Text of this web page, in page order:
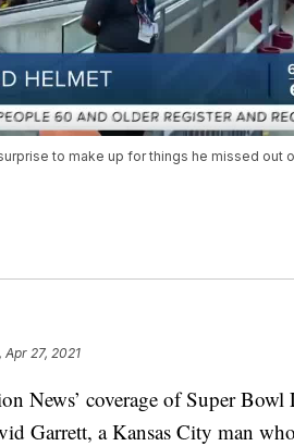
to make up for things he missed out
Apr 27, 2021
coverage of Super Bowl
Garrett, a Kansas City man who